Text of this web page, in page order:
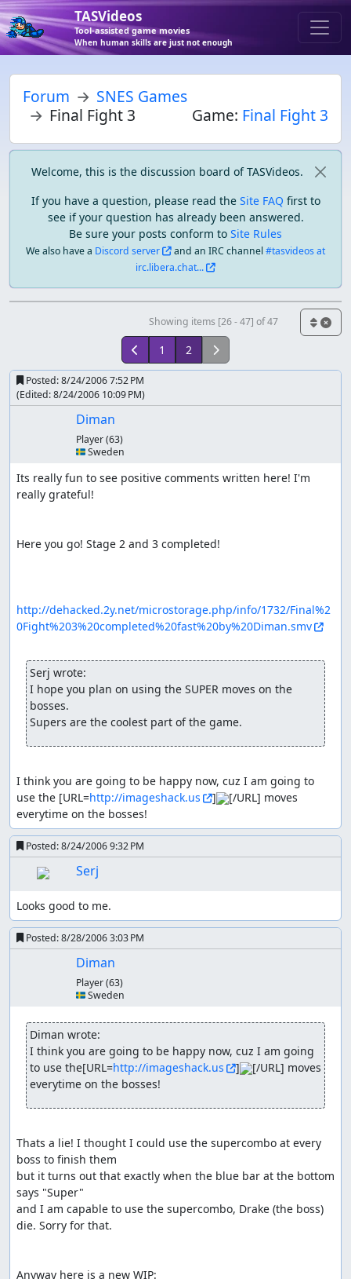
TASVideos
Tool-assisted game movies
When human skills are just not enough
Forum
SNES Games
Final Fight 3
Game: Final Fight 3
Welcome, this is the discussion board of TASVideos.
If you have a question, please read the Site FAQ first to
see if your question has already been answered.
Be sure your posts conform to Site Rules
We also have a Discord server and an IRC channel#tasvideos at
irc.libera.chat...
Showing items [26 - 47] of 47
1 2
Posted:8/24/2006 7:52 PM
(Edited:8/24/2006 10:09 PM)
Diman
Player(63)
🇸🇪 Sweden
Its really fun to see positive comments written here! I'm
really grateful!
Here you go! Stage 2 and 3 completed!
http://dehacked.2y.net/microstorage.php/info/1732/Final%2
0Fight%203%20completed%20fast%20by%20Diman.smv
Serj wrote:
I hope you plan on using the SUPER moves on the
bosses.
Supers are the coolest part of the game.
I think you are going to be happy now, cuz I am going to
use the [URL=http://imageshack.us ]
[/URL] moves
everytime on the bosses!
Posted:8/24/2006 9:32 PM
Serj
Looks good to me.
Posted:8/28/2006 3:03 PM
Diman
Player(63)
🇸🇪 Sweden
Diman wrote:
I think you are going to be happy now, cuz I am going
to use the[URL=http://imageshack.us ]
[/URL] moves
everytime on the bosses!
Thats a lie! I thought I could use the supercombo at every
boss to finish them
but it turns out that exactly when the blue bar at the bottom
says "Super"
and I am capable to use the supercombo, Drake (the boss)
die. Sorry for that.